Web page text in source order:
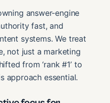
answer-engine
fast, and
systems. We treat
not just a marketing
from ‘rank #1’ to
approach essential.